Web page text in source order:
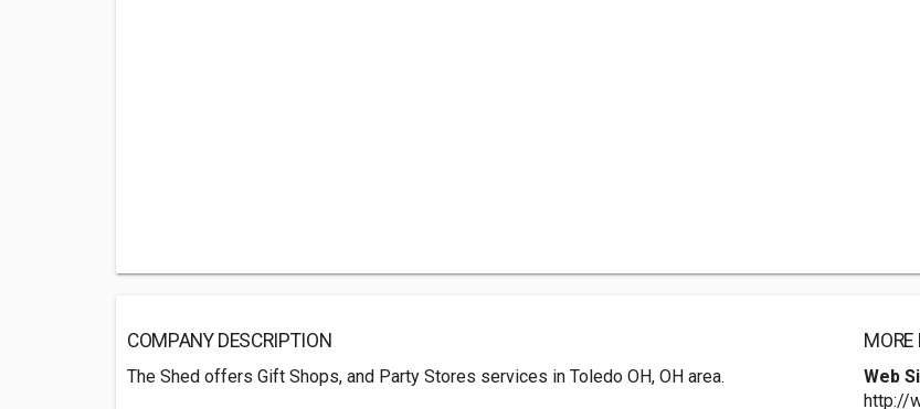
COMPANY DESCRIPTION
The Shed offers Gift Shops, and Party Stores services in Toledo OH, OH area.
MORE
Web
http://